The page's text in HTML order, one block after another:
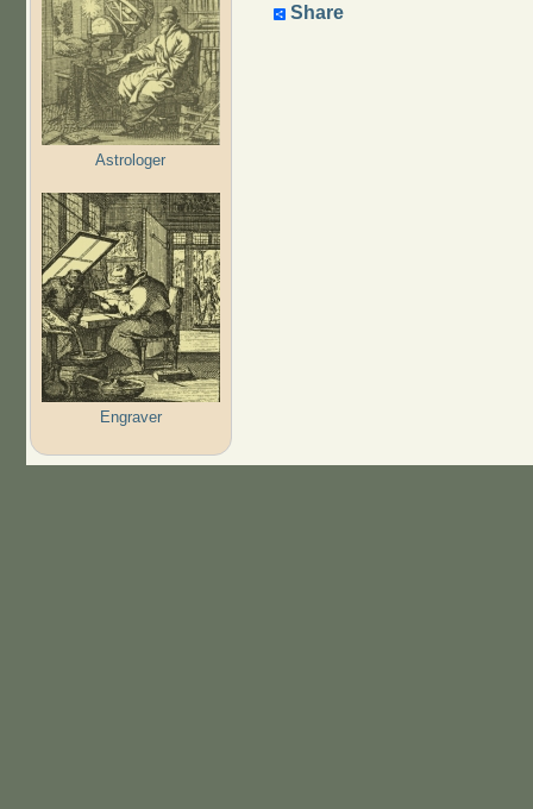
Astrologer
Engraver
Share